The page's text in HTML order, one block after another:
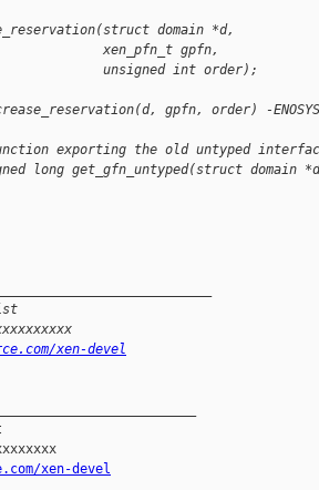
domain *d,
xen_pfn_t gpfn,
unsigned int order);
gpfn, order) -ENOSYS
exporting the old untyped
long get_gfn_untyped(struct domain
xen-devel
xen-devel